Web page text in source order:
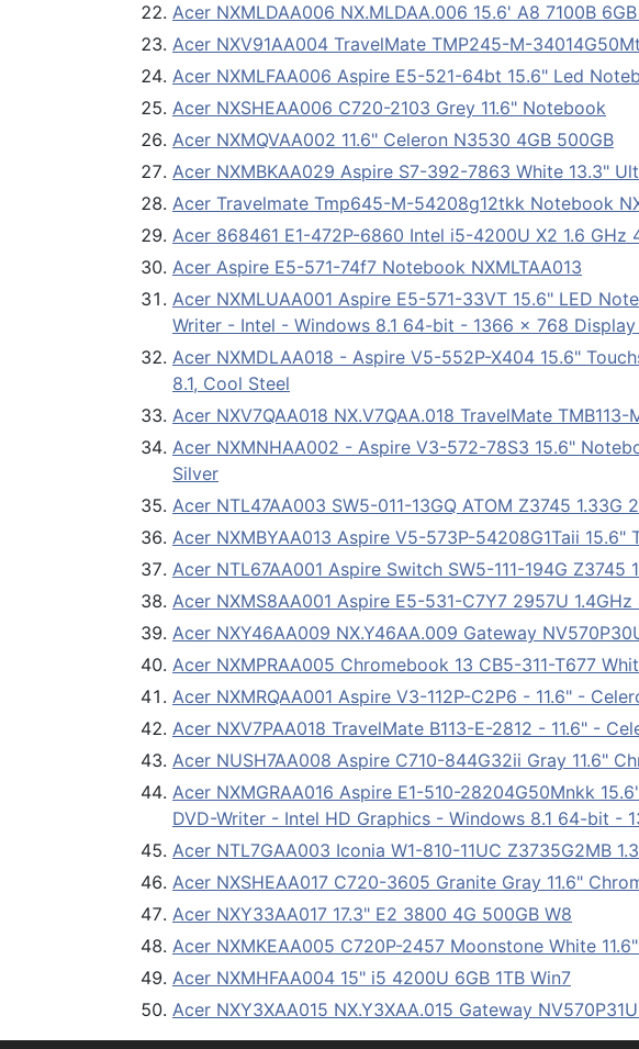
Acer NXMLDAA006 NX.MLDAA.006 15.6' A8 7100B
Acer NXV91AA004 TravelMate TMP245-M-
Acer NXMLFAA006 Aspire E5-521-64bt 15.6" Led
Acer NXSHEAA006 C720-2103 Grey 11.6" Notebook
Acer NXMQVAA002 11.6" Celeron N3530 4GB 500GB
Acer NXMBKAA029 Aspire S7-392-7863 White 13.3"
Acer Travelmate Tmp645-M-54208g12tkk Notebook
Acer 868461 E1-472P-6860 Intel i5-4200U X2 1.6 GHz
Acer Aspire E5-571-74f7 Notebook NXMLTAA013
Acer NXMLUAA001 Aspire E5-571-33VT 15.6" LED
Writer - Intel - Windows 8.1 64-bit - 1366 x 768
Acer NXMDLAA018 - Aspire V5-552P-X404 15.6"
8.1, Cool Steel
Acer NXV7QAA018 NX.V7QAA.018 TravelMate
Acer NXMNHAA002 - Aspire V3-572-78S3 15.6"
Silver
Acer NTL47AA003 SW5-011-13GQ ATOM Z3745 1.33G
Acer NXMBYAA013 Aspire V5-573P-54208G1Taii
Acer NTL67AA001 Aspire Switch SW5-111-194G Z3745
Acer NXMS8AA001 Aspire E5-531-C7Y7 2957U
Acer NXY46AA009 NX.Y46AA.009 Gateway
Acer NXMPRAA005 Chromebook 13 CB5-311-T677
Acer NXMRQAA001 Aspire V3-112P-C2P6 - 11.6" -
Acer NXV7PAA018 TravelMate B113-E-2812 - 11.6" -
Acer NUSH7AA008 Aspire C710-844G32ii Gray 11.6"
Acer NXMGRAA016 Aspire E1-510-28204G50Mnkk
DVD-Writer - Intel HD Graphics - Windows 8.1 64-bit -
Acer NTL7GAA003 Iconia W1-810-11UC Z3735G2MB
Acer NXSHEAA017 C720-3605 Granite Gray 11.6"
Acer NXY33AA017 17.3" E2 3800 4G 500GB W8
Acer NXMKEAA005 C720P-2457 Moonstone White
Acer NXMHFAA004 15" i5 4200U 6GB 1TB Win7
Acer NXY3XAA015 NX.Y3XAA.015 Gateway